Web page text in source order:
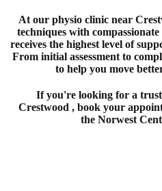
At our physio clinic near
techniques with
receives the highest level of
From initial assessment to
to help you move
If you're looking for a
Crestwood , book your
the Norwest